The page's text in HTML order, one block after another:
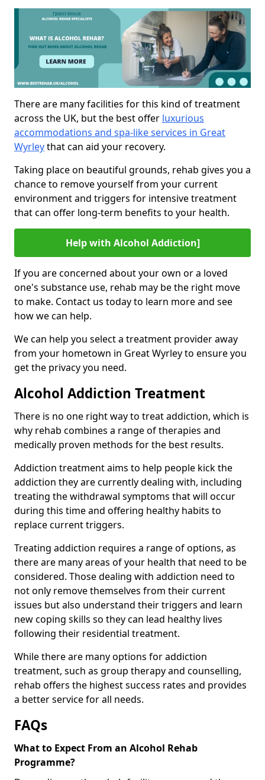
There are many facilities for this kind of treatment
across the UK, but the best offer luxurious
accommodations and spa-like services in Great
Wyrleythat can aid your recovery.
Taking place on beautiful grounds, rehab gives you a
chance to remove yourself from your current
environment and triggers for intensive treatment
that can offer long-term benefits to your health.
Help with Alcohol Addiction]
If you are concerned about your own or a loved
one's substance use, rehab may be the right move
to make. Contact us today to learn more and see
how we can help.
We can help you select a treatment provider away
from your hometown in Great Wyrley to ensure you
get the privacy you need.
Alcohol Addiction Treatment
There is no one right way to treat addiction, which is
why rehab combines a range of therapies and
medically proven methods for the best results.
Addiction treatment aims to help people kick the
addiction they are currently dealing with, including
treating the withdrawal symptoms that will occur
during this time and offering healthy habits to
replace current triggers.
Treating addiction requires a range of options, as
there are many areas of your health that need to be
considered. Those dealing with addiction need to
not only remove themselves from their current
issues but also understand their triggers and learn
new coping skills so they can lead healthy lives
following their residential treatment.
While there are many options for addiction
treatment, such as group therapy and counselling,
rehab offers the highest success rates and provides
a better service for all needs.
FAQs
What to Expect From an Alcohol Rehab
Programme?